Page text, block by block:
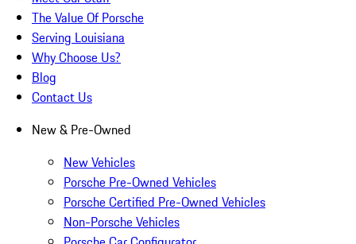
The Value Of Porsche
Serving Louisiana
Why Choose Us?
Blog
Contact Us
New & Pre-Owned
New Vehicles
Porsche Pre-Owned Vehicles
Porsche Certified Pre-Owned Vehicles
Non-Porsche Vehicles